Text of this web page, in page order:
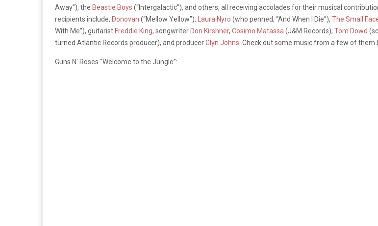
Away”), the Beastie Boys (“Intergalactic”), and others, all receiving accolades for their musical
recipients include, Donovan (“Mellow Yellow”), Laura Nyro (who penned, “And When I Die”), The Small
With Me”), guitarist Freddie King, songwriter Don Kirshner, Cosimo Matassa (J&M Records), Tom Dowd
turned Atlantic Records producer), and producerGlyn Johns . Check out some music from a few of them
Guns N’ Roses “Welcome to the Jungle”: